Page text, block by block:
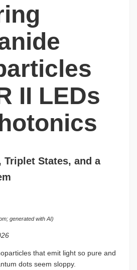
II LEDs
Triplet States, and a
generated with AI)
that emit light so pure and
dots seem sloppy.